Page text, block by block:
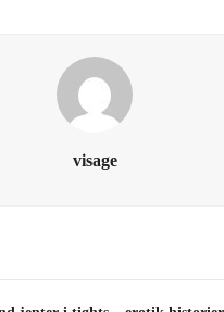
visage